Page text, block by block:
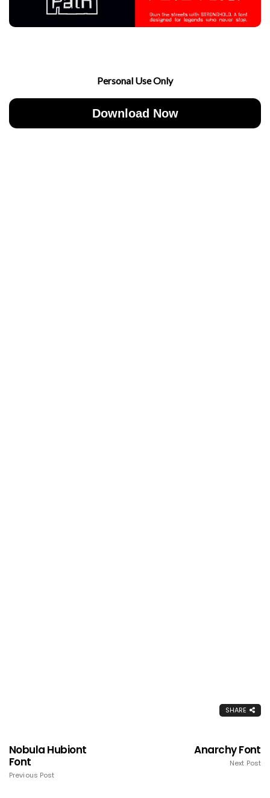
Personal Use Only
Download Now
SHARE
Nobula Hubiont
Font
Previous Post
Anarchy Font
Next Post